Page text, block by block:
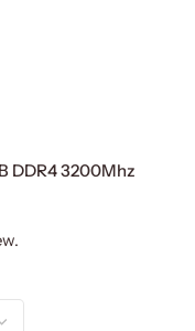
DDR4 3200Mhz